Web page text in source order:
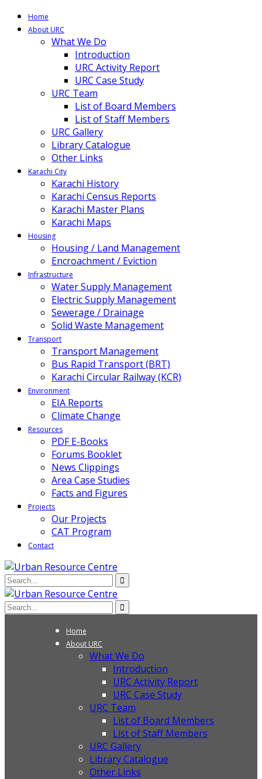
Home
About URC
What We Do
Introduction
URC Activity Report
URC Case Study
URC Team
List of Board Members
List of Staff Members
URC Gallery
Library Catalogue
Other Links
Karachi City
Karachi History
Karachi Census Reports
Karachi Master Plans
Karachi Maps
Housing
Housing / Land Management
Encroachment / Eviction
Infrastructure
Water Supply Management
Electric Supply Management
Sewerage / Drainage
Solid Waste Management
Transport
Transport Management
Bus Rapid Transport (BRT)
Karachi Circular Railway (KCR)
Environment
EIA Reports
Climate Change
Resources
PDF E-Books
Forums Booklet
News Clippings
Area Case Studies
Facts and Figures
Projects
Our Projects
CAT Program
Contact
Home
About URC
What We Do
Introduction
URC Activity Report
URC Case Study
URC Team
List of Board Members
List of Staff Members
URC Gallery
Library Catalogue
Other Links